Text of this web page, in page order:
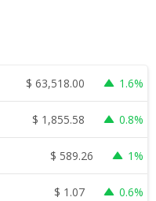
$ 63,518.00 1.6%
$ 1,855.58 0.8%
$ 589.26 1%
$ 1.07 0.6%